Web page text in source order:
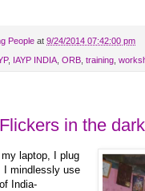
People at 9/24/2014 07:42:00 pm
, IAYP INDIA ORB training
in the dark
laptop, I plug
I mindlessly use
India-